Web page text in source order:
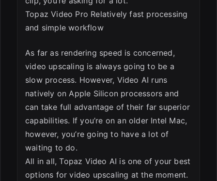
Topaz Video Pro Relatively fast processing
and simple workflow
As far as rendering speed is concerned,
video upscaling is always going to be a
slow process. However, Video AI runs
natively on Apple Silicon processors and
can take full advantage of their far superior
capabilities. If you’re on an older Intel Mac,
however, you’re going to have a lot of
waiting to do.
All in all, Topaz Video AI is one of your best
options for video upscaling at the moment.